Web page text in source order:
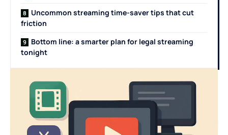
Uncommon streaming time-saver tips that cut
friction
Bottom line: a smarter plan for legal streaming
tonight